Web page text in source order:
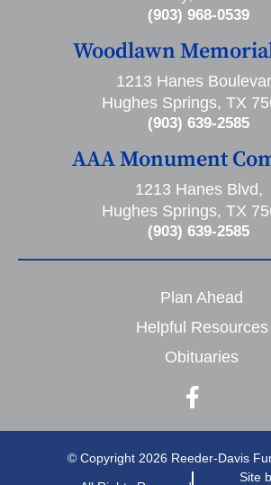
(903) 968-0539
Woodlawn
1213 Hanes
Hughes Springs, TX
(903) 639-2585
AAA Monument
1213 Hanes Blvd,
Hughes Springs, TX
(903) 639-2585
Plan Ahead
Helpful Resources
Obituaries
© Copyright 2026 Reeder-Davis
Site